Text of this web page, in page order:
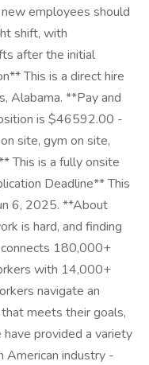
employees should
shift, with
after the initial
This is a direct hire
Alabama. **Pay and
is $46592.00 -
site, gym on site,
This is a fully onsite
Deadline** This
6, 2025. **About
is hard, and finding
180,000+
with 14,000+
navigate an
meets their goals,
provided a variety
American industry -